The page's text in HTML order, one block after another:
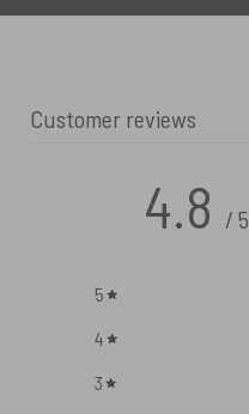
Customer reviews
4.8 / 5
5
4
3